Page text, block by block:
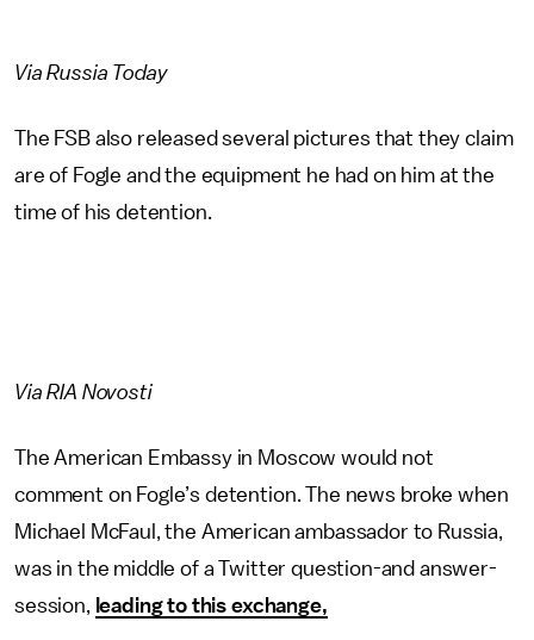
Via Russia Today
The FSB also released several pictures that they claim
are of Fogle and the equipment he had on him at the
time of his detention.
Via RIA Novosti
The American Embassy in Moscow would not
comment on Fogle’s detention. The news broke when
Michael McFaul, the American ambassador to Russia,
was in the middle of a Twitter question-and answer-
session, leading to this exchange,